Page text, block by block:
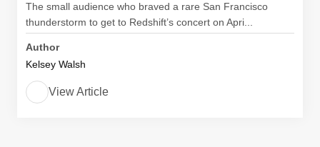
The small audience who braved a rare San Francisco
thunderstorm to get to Redshift’s concert on Apri...
Author
Kelsey Walsh
View Article